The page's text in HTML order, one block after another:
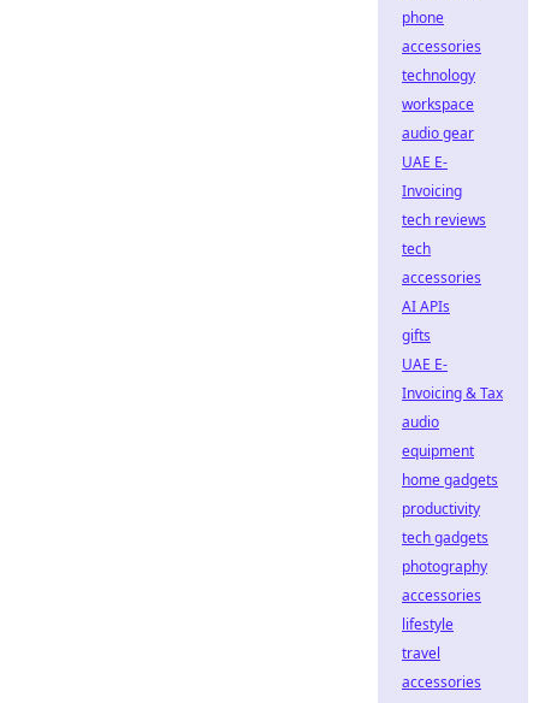
phone
accessories
technology
workspace
audio gear
UAE E-
Invoicing
tech reviews
tech
accessories
AI APIs
gifts
UAE E-
Invoicing & Tax
audio
equipment
home gadgets
productivity
tech gadgets
photography
accessories
lifestyle
travel
accessories